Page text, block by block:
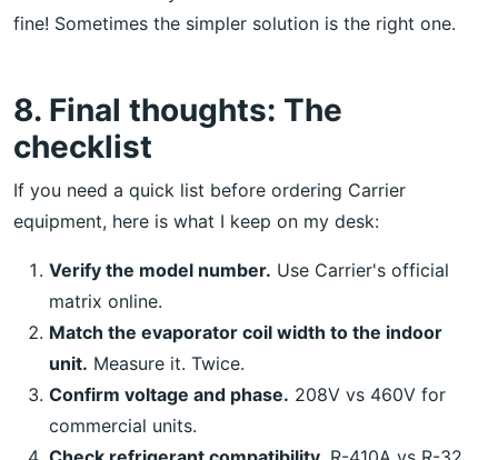
fine! Sometimes the simpler solution is the right one.
8. Final thoughts: The
checklist
If you need a quick list before ordering Carrier
equipment, here is what I keep on my desk:
Verify the model number. Use Carrier's official
matrix online.
Match the evaporator coil width to the indoor
unit. Measure it. Twice.
Confirm voltage and phase. 208V vs 460V for
commercial units.